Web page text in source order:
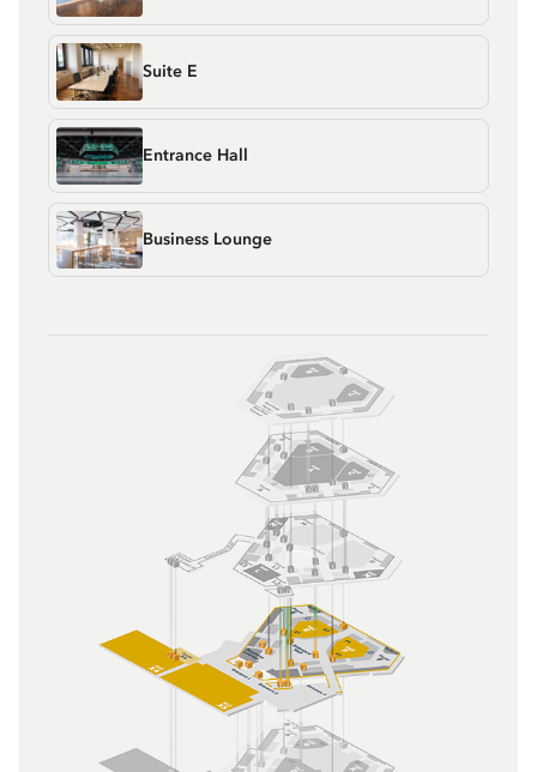
Suite E
Entrance Hall
Business Lounge